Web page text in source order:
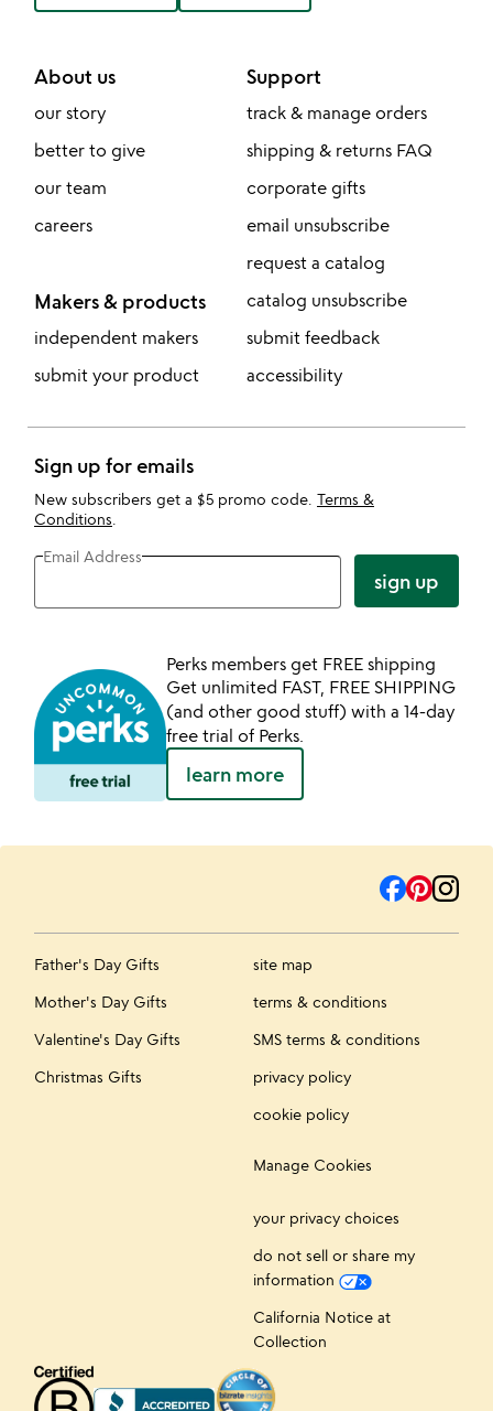
About us
our story
better to give
our team
careers
Makers & products
independent makers
submit your product
Support
track & manage orders
shipping & returns FAQ
corporate gifts
email unsubscribe
request a catalog
catalog unsubscribe
submit feedback
accessibility
Sign up for emails
New subscribers get a $5 promo code. Terms &
Conditions
Email Address
sign up
Perks members get FREE shipping
Get unlimited FAST, FREE SHIPPING
(and other good stuff) with a 14-day
free trial of Perks.
learn more
Father's Day Gifts
Mother's Day Gifts
Valentine's Day Gifts
Christmas Gifts
site map
terms & conditions
SMS terms & conditions
privacy policy
cookie policy
Manage Cookies
your privacy choices
do not sell or share my
information
California Notice at
Collection